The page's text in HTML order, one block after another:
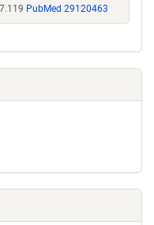
PubMed 29120463